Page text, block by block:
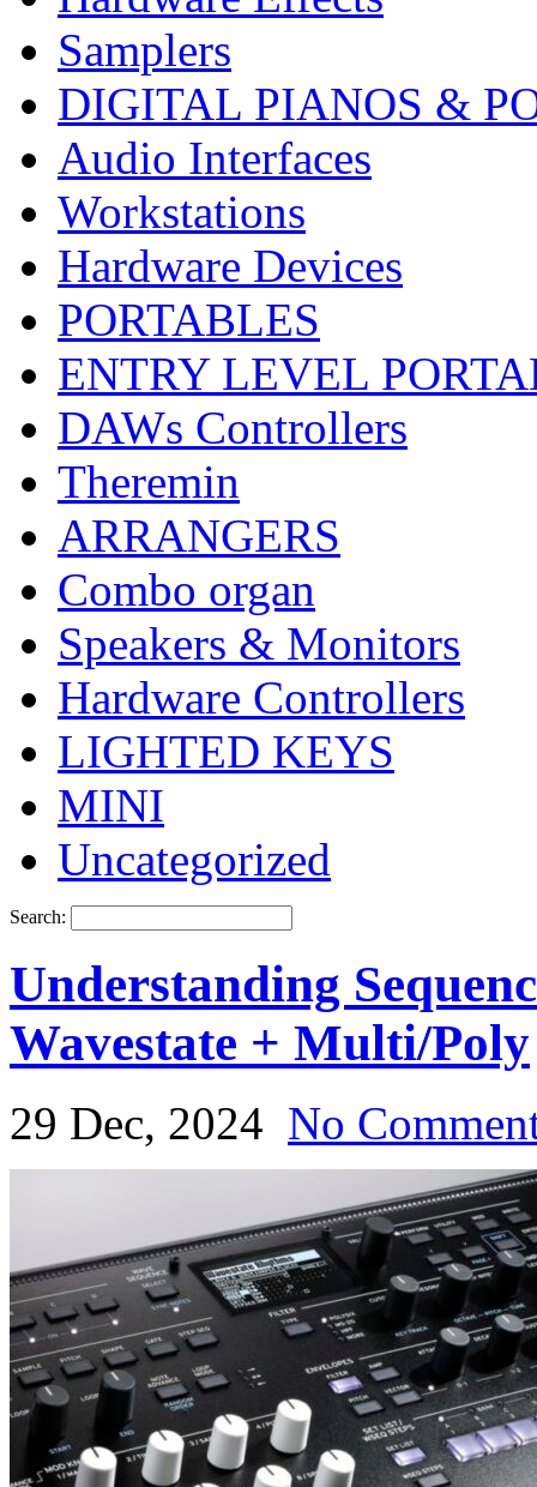
Samplers
DIGITAL PIANOS &
Audio Interfaces
Workstations
Hardware Devices
PORTABLES
ENTRY LEVEL
DAWs Controllers
Theremin
ARRANGERS
Combo organ
Speakers & Monitors
Hardware Controllers
LIGHTED KEYS
MINI
Uncategorized
Search:
Understanding
Wavestate + Multi/Poly
29 Dec, 2024 No